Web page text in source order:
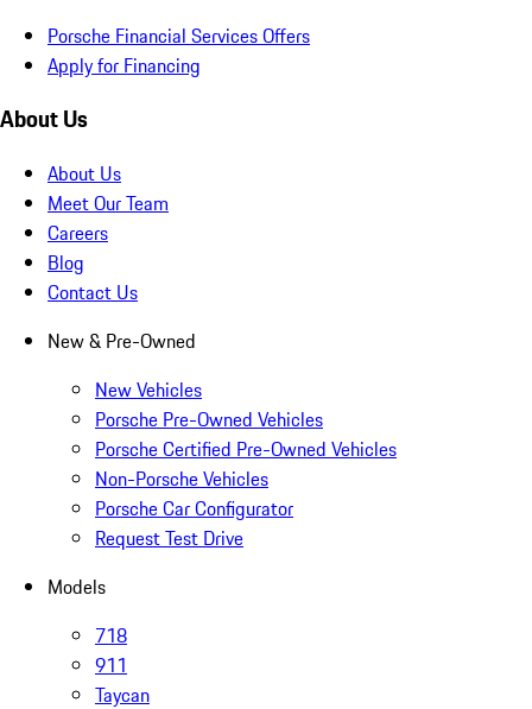
Porsche Financial Services Offers
Apply for Financing
About Us
About Us
Meet Our Team
Careers
Blog
Contact Us
New & Pre-Owned
New Vehicles
Porsche Pre-Owned Vehicles
Porsche Certified Pre-Owned Vehicles
Non-Porsche Vehicles
Porsche Car Configurator
Request Test Drive
Models
718
911
Taycan